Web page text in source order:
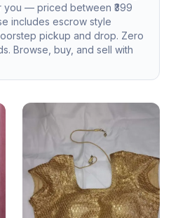
— priced between ₹ 399
includes escrow style
pickup and drop. Zero
Browse, buy, and sell with